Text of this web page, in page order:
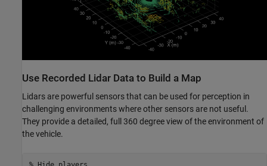
Use Recorded Lidar Data to Build a Map
Lidars are powerful sensors that can be used for perception in
challenging environments where other sensors are not useful.
They provide a detailed, full 360 degree view of the environment of
the vehicle.